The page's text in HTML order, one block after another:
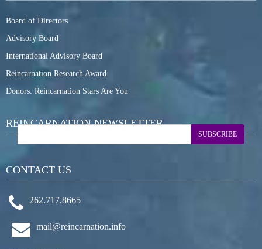
Board of Directors
Advisory Board
International Advisory Board
Reincarnation Research Award
Donors: Reincarnation Stars Are You
REINCARNATION NEWSLETTER
SUBSCRIBE
CONTACT US
262.717.8665
mail@reincarnation.info